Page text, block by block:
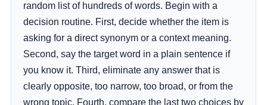
random list of hundreds of words. Begin with a
decision routine. First, decide whether the item is
asking for a direct synonym or a context meaning.
Second, say the target word in a plain sentence if
you know it. Third, eliminate any answer that is
clearly opposite, too narrow, too broad, or from the
wrong topic. Fourth, compare the last two choices by